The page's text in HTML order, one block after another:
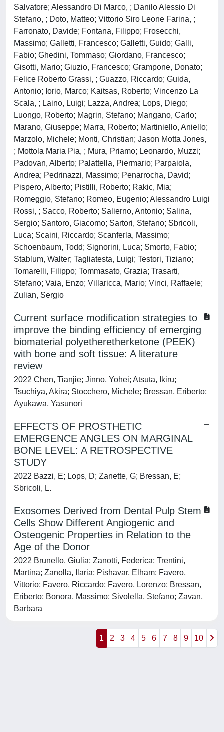
Salvatore; Alessandro Di Marco, ; Danilo Alessio Di
Stefano, ; Doto, Matteo; Vittorio Siro Leone Farina, ;
Farronato, Davide; Fontana, Filippo; Frosecchi,
Massimo; Galletti, Francesco; Galletti, Guido; Galli,
Fabio; Ghedini, Tommaso; Giordano, Francesco;
Gisotti, Mario; Giuzio, Francesco; Grampone, Donato;
Felice Roberto Grassi, ; Guazzo, Riccardo; Guida,
Antonio; Iorio, Marco; Kaitsas, Roberto; Vincenzo La
Scala, ; Laino, Luigi; Lazza, Andrea; Lops, Diego;
Luongo, Roberto; Magrin, Stefano; Mangano, Carlo;
Marano, Giuseppe; Marra, Roberto; Martiniello, Aniello;
Marzolo, Michele; Monti, Christian; Jason Motta Jones,
; Mottola Maria Pia, ; Mura, Priamo; Leonardo, Muzzi;
Padovan, Alberto; Palattella, Piermario; Parpaiola,
Andrea; Pedrinazzi, Massimo; Penarrocha, David;
Pispero, Alberto; Pistilli, Roberto; Rakic, Mia;
Romeggio, Stefano; Romeo, Eugenio; Alessandro Luigi
Rossi, ; Sacco, Roberto; Salierno, Antonio; Salina,
Sergio; Santoro, Giacomo; Sartori, Stefano; Sbricoli,
Luca; Scaini, Riccardo; Scanferla, Massimo;
Schoenbaum, Todd; Signorini, Luca; Smorto, Fabio;
Stablum, Walter; Tagliatesta, Luigi; Testori, Tiziano;
Tomarelli, Filippo; Tommasato, Grazia; Trasarti,
Stefano; Vaia, Enzo; Villaricca, Mario; Vinci, Raffaele;
Zulian, Sergio
Current surface modification strategies to
improve the binding efficiency of emerging
biomaterial polyetheretherketone (PEEK)
with bone and soft tissue: A literature
review
2022 Chen, Tianjie; Jinno, Yohei; Atsuta, Ikiru;
Tsuchiya, Akira; Stocchero, Michele; Bressan, Eriberto;
Ayukawa, Yasunori
EFFECTS OF PROSTHETIC
EMERGENCE ANGLES ON MARGINAL
BONE LEVEL: A RETROSPECTIVE
STUDY
2022 Bazzi, E; Lops, D; Zanette, G; Bressan, E;
Sbricoli, L.
Exosomes Derived from Dental Pulp Stem
Cells Show Different Angiogenic and
Osteogenic Properties in Relation to the
Age of the Donor
2022 Brunello, Giulia; Zanotti, Federica; Trentini,
Martina; Zanolla, Ilaria; Pishavar, Elham; Favero,
Vittorio; Favero, Riccardo; Favero, Lorenzo; Bressan,
Eriberto; Bonora, Massimo; Sivolella, Stefano; Zavan,
Barbara
1 2 3 4 5 6 7 8 9 10